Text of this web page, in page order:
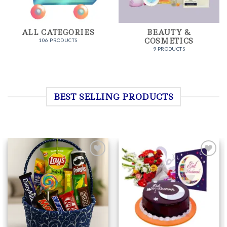
ALL CATEGORIES
106 PRODUCTS
BEAUTY &
COSMETICS
9 PRODUCTS
BEST SELLING PRODUCTS
Add to
Wishlist
Add to
Wishlist